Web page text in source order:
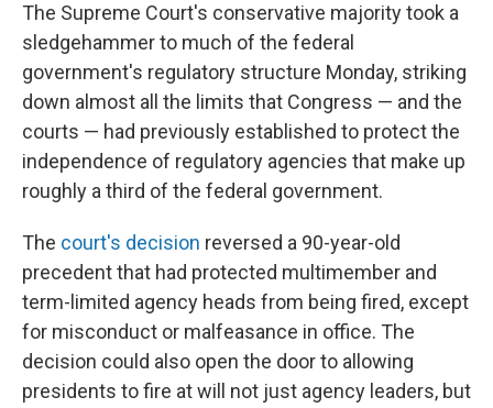
The Supreme Court's conservative majority took a
sledgehammer to much of the federal
government's regulatory structure Monday, striking
down almost all the limits that Congress — and the
courts — had previously established to protect the
independence of regulatory agencies that make up
roughly a third of the federal government.
The court's decision reversed a 90-year-old
precedent that had protected multimember and
term-limited agency heads from being fired, except
for misconduct or malfeasance in office. The
decision could also open the door to allowing
presidents to fire at will not just agency leaders, but